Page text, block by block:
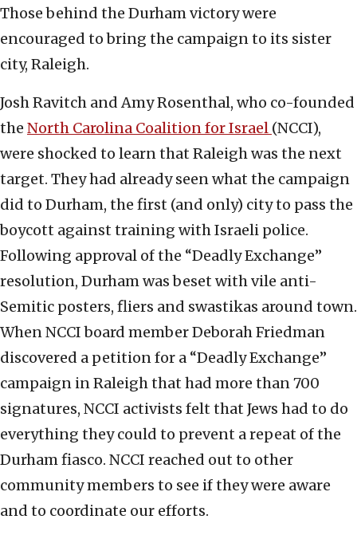
Those behind the Durham victory were
encouraged to bring the campaign to its sister
city, Raleigh.
Josh Ravitch and Amy Rosenthal, who co-founded
the North Carolina Coalition for Israel (NCCI),
were shocked to learn that Raleigh was the next
target. They had already seen what the campaign
did to Durham, the first (and only) city to pass the
boycott against training with Israeli police.
Following approval of the “Deadly Exchange”
resolution, Durham was beset with vile anti-
Semitic posters, fliers and swastikas around town.
When NCCI board member Deborah Friedman
discovered a petition for a “Deadly Exchange”
campaign in Raleigh that had more than 700
signatures, NCCI activists felt that Jews had to do
everything they could to prevent a repeat of the
Durham fiasco. NCCI reached out to other
community members to see if they were aware
and to coordinate our efforts.